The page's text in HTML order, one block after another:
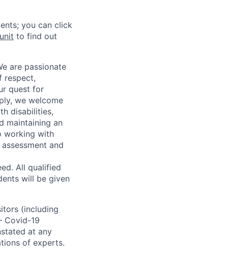
you can click
to find out
are passionate
respect,
quest for
we welcome
disabilities,
maintaining an
working with
and
All qualified
will be given
(including
Covid-19
at any
of experts.